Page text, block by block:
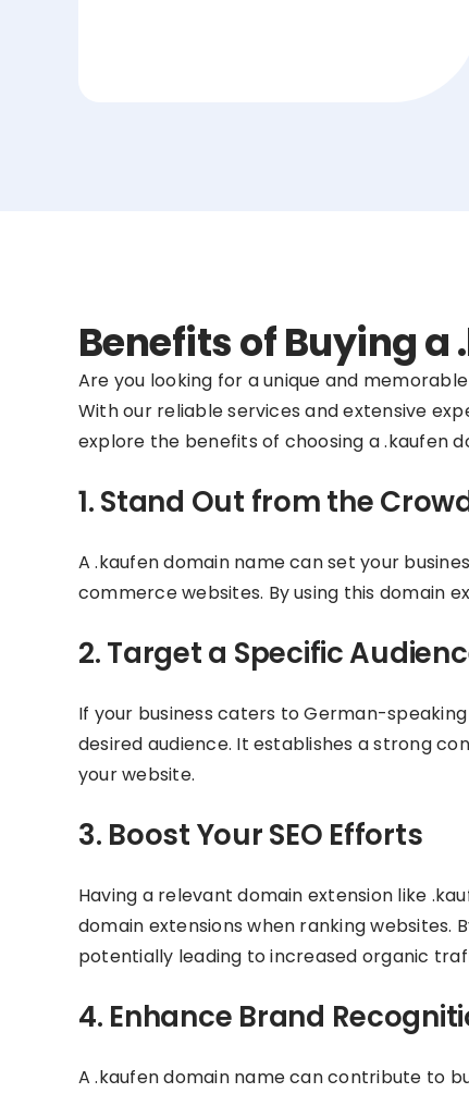
Benefits of Buying
Are you looking for a unique and
With our reliable services and extensive
explore the benefits of choosing a .kaufen
1. Stand Out from the
A .kaufen domain name can set your
commerce websites. By using this domain
2. Target a Specific
If your business caters to German-
desired audience. It establishes a strong
your website.
3. Boost Your SEO Efforts
Having a relevant domain extension like
domain extensions when ranking websites.
potentially leading to increased organic
4. Enhance Brand
A .kaufen domain name can contribute to